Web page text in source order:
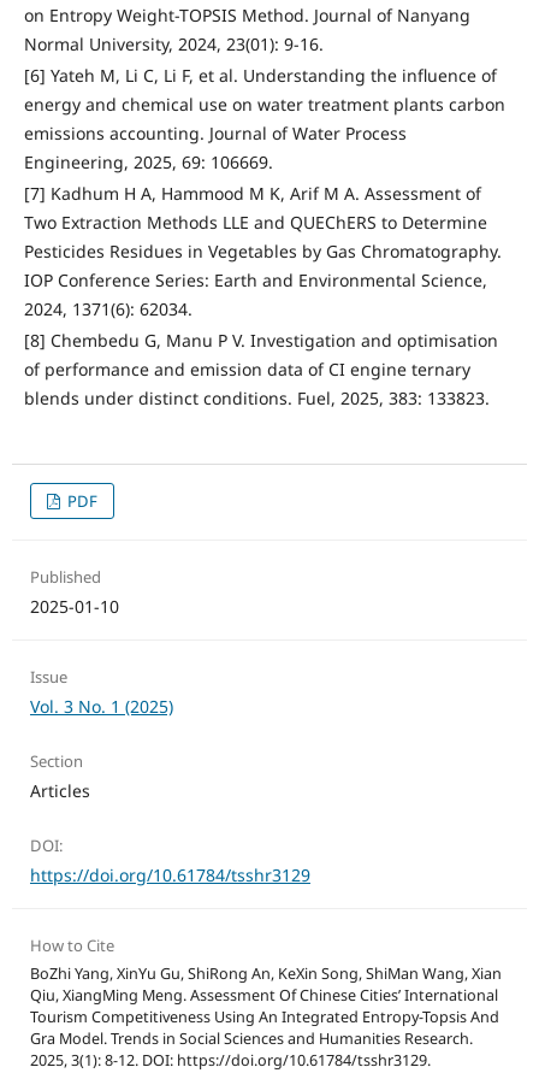
on Entropy Weight-TOPSIS Method. Journal of Nanyang
Normal University, 2024, 23(01): 9-16.
[6] Yateh M, Li C, Li F, et al. Understanding the influence of
energy and chemical use on water treatment plants carbon
emissions accounting. Journal of Water Process
Engineering, 2025, 69: 106669.
[7] Kadhum H A, Hammood M K, Arif M A. Assessment of
Two Extraction Methods LLE and QUEChERS to Determine
Pesticides Residues in Vegetables by Gas Chromatography.
IOP Conference Series: Earth and Environmental Science,
2024, 1371(6): 62034.
[8] Chembedu G, Manu P V. Investigation and optimisation
of performance and emission data of CI engine ternary
blends under distinct conditions. Fuel, 2025, 383: 133823.
PDF
Published
2025-01-10
Issue
Vol. 3 No. 1 (2025)
Section
Articles
DOI:
https://doi.org/10.61784/tsshr3129
How to Cite
BoZhi Yang, XinYu Gu, ShiRong An, KeXin Song, ShiMan Wang, Xian
Qiu, XiangMing Meng. Assessment Of Chinese Cities’ International
Tourism Competitiveness Using An Integrated Entropy-Topsis And
Gra Model. Trends in Social Sciences and Humanities Research.
2025, 3(1): 8-12. DOI: https://doi.org/10.61784/tsshr3129.